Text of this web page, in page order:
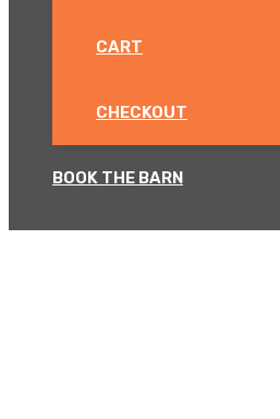
CART
CHECKOUT
BOOK THE BARN